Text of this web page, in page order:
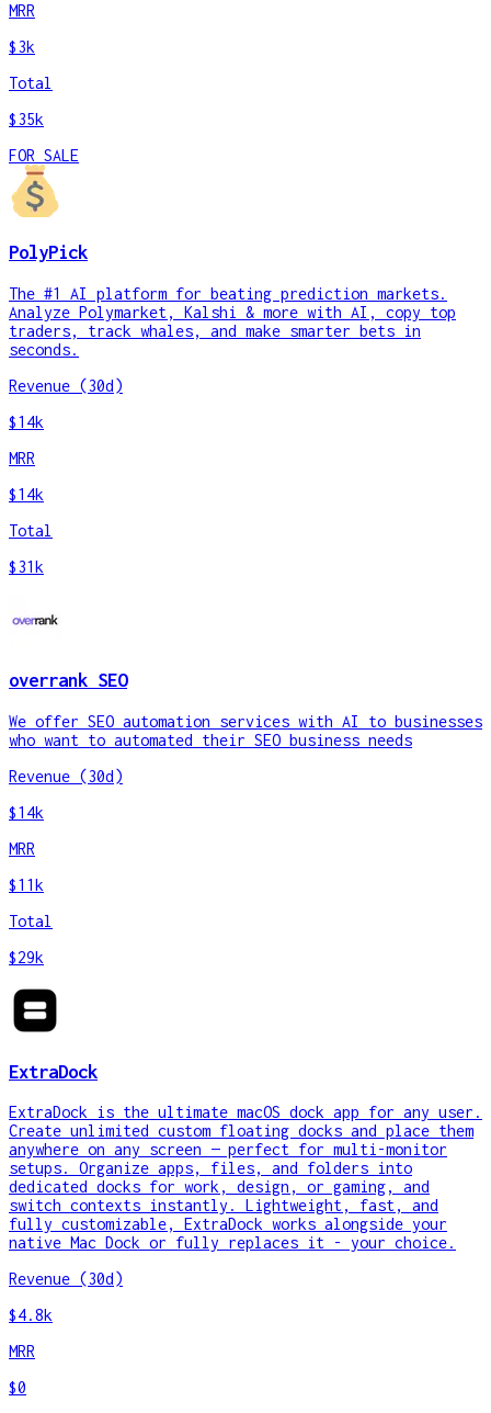
MRR
$3k
Total
$35k
FOR SALE
PolyPick
The #1 AI platform for beating prediction markets.
Analyze Polymarket, Kalshi & more with AI, copy top
traders, track whales, and make smarter bets in
seconds.
Revenue (30d)
$14k
MRR
$14k
Total
$31k
overrank SEO
We offer SEO automation services with AI to businesses
who want to automated their SEO business needs
Revenue (30d)
$14k
MRR
$11k
Total
$29k
ExtraDock
ExtraDock is the ultimate macOS dock app for any user.
Create unlimited custom floating docks and place them
anywhere on any screen — perfect for multi-monitor
setups. Organize apps, files, and folders into
dedicated docks for work, design, or gaming, and
switch contexts instantly. Lightweight, fast, and
fully customizable, ExtraDock works alongside your
native Mac Dock or fully replaces it - your choice.
Revenue (30d)
$4.8k
MRR
$0